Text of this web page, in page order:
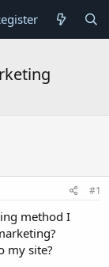
#1
method I
my site?